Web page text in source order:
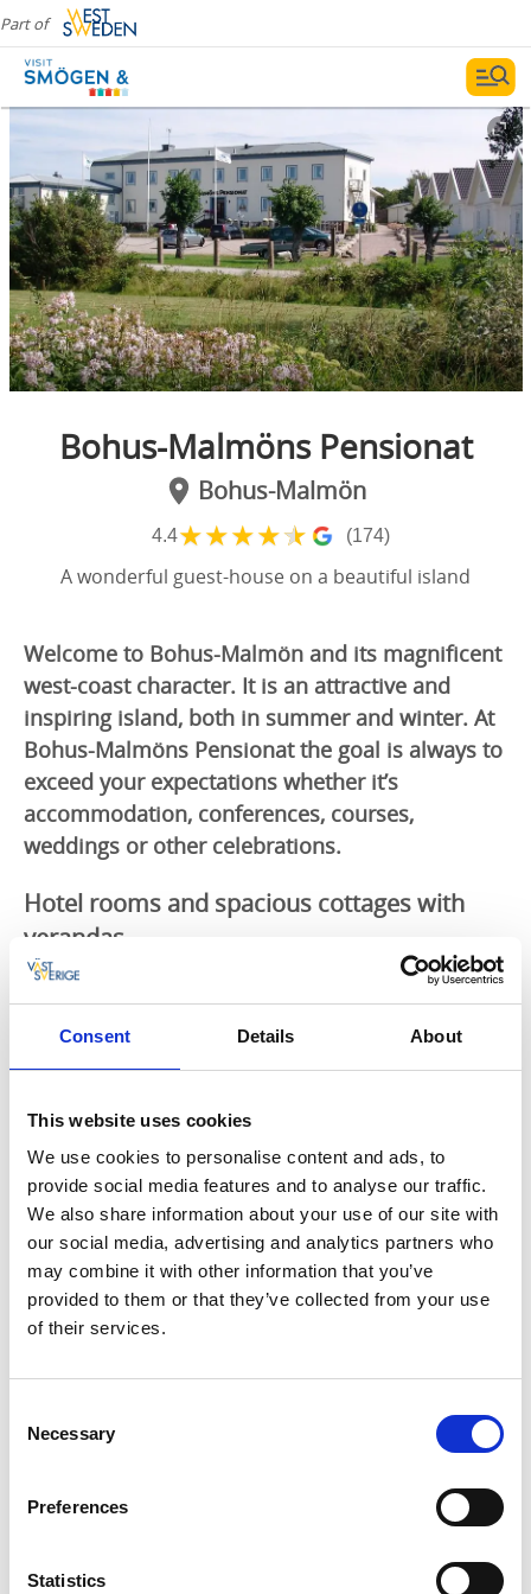
Consent Details About
This website uses cookies
We use cookies to personalise content and ads, to
provide social media features and to analyse our traffic.
We also share information about your use of our site with
our social media, advertising and analytics partners who
may combine it with other information that you’ve
provided to them or that they’ve collected from your use
of their services.
Selection
Necessary
Preferences
Statistics
Part of
Bohus-Malmöns Pensionat
Bohus-Malmön
4.4★★★★★ (174)
A wonderful guest-house on a beautiful island
Welcome to Bohus-Malmön and its magnificent
west-coast character. It is an attractive and
inspiring island, both in summer and winter. At
Bohus-Malmöns Pensionat the goal is always to
exceed your expectations whether it’s
accommodation, conferences, courses,
weddings or other celebrations.
Hotel rooms and spacious cottages with
verandas
Bohus-Malmöns Pensionat
offers cosy rooms with
comfortable beds, each with an en suite toilet and
shower. The large family rooms allow the whole family
to stay together. Exclusive cottages with their own
cottages have a veranda where you can relax and
enjoy the summer evenings.
Bohus-Malmöns Pensionat is a dog-friendly
accommodation -see the website for more info.
Food from the sea
One of the main reasons why so many guests come
back each year is the restaurant and its chef, who
during the summer season.
Bohus-Malmöns Pensionat offers flexible facilities in
Conference guests can count on inspiring meetings